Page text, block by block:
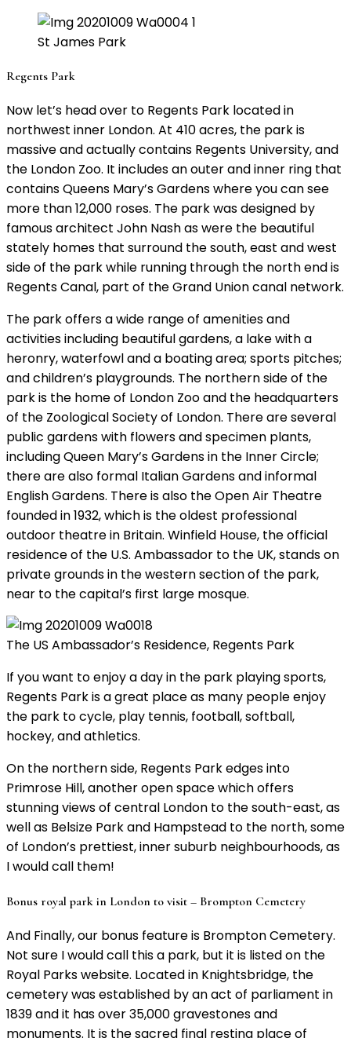
St James Park
Regents Park
Now let’s head over to Regents Park located in
northwest inner London. At 410 acres, the park is
massive and actually contains Regents University, and
the London Zoo. It includes an outer and inner ring that
contains Queens Mary’s Gardens where you can see
more than 12,000 roses. The park was designed by
famous architect John Nash as were the beautiful
stately homes that surround the south, east and west
side of the park while running through the north end is
Regents Canal, part of the Grand Union canal network.
The park offers a wide range of amenities and
activities including beautiful gardens, a lake with a
heronry, waterfowl and a boating area; sports pitches;
and children’s playgrounds. The northern side of the
park is the home of London Zoo and the headquarters
of the Zoological Society of London. There are several
public gardens with flowers and specimen plants,
including Queen Mary’s Gardens in the Inner Circle;
there are also formal Italian Gardens and informal
English Gardens. There is also the Open Air Theatre
founded in 1932, which is the oldest professional
outdoor theatre in Britain. Winfield House, the official
residence of the U.S. Ambassador to the UK, stands on
private grounds in the western section of the park,
near to the capital’s first large mosque.
The US Ambassador’s Residence, Regents Park
If you want to enjoy a day in the park playing sports,
Regents Park is a great place as many people enjoy
the park to cycle, play tennis, football, softball,
hockey, and athletics.
On the northern side, Regents Park edges into
Primrose Hill, another open space which offers
stunning views of central London to the south-east, as
well as Belsize Park and Hampstead to the north, some
of London’s prettiest, inner suburb neighbourhoods, as
I would call them!
Bonus royal park in London to visit – Brompton Cemetery
And Finally, our bonus feature is Brompton Cemetery.
Not sure I would call this a park, but it is listed on the
Royal Parks website. Located in Knightsbridge, the
cemetery was established by an act of parliament in
1839 and it has over 35,000 gravestones and
monuments. It is the sacred final resting place of